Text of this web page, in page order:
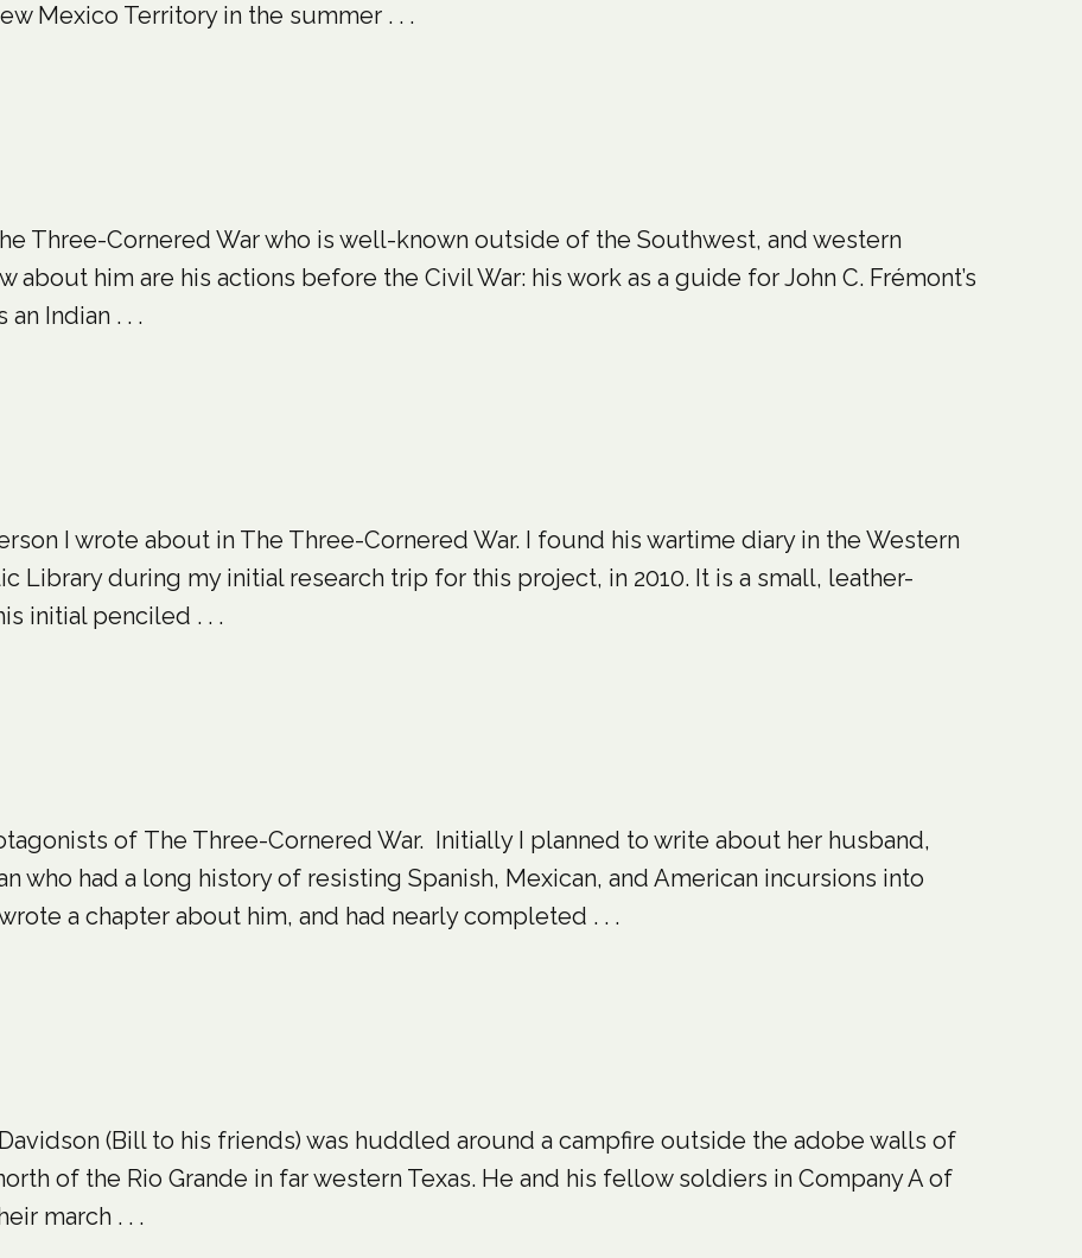
Mexico Territory in the summer . . .
Three-Cornered War who is well-known outside of the Southwest, and western
about him are his actions before the Civil War: his work as a guide for John C. Frémont’s
Indian . . .
I wrote about in The Three-Cornered War. I found his wartime diary in the Western
Library during my initial research trip for this project, in 2010. It is a small, leather-
initial penciled . . .
of The Three-Cornered War. Initially I planned to write about her husband,
who had a long history of resisting Spanish, Mexican, and American incursions into
a chapter about him, and had nearly completed . . .
Davidson (Bill to his friends) was huddled around a campfire outside the adobe walls of
of the Rio Grande in far western Texas. He and his fellow soldiers in Company A of
march . . .